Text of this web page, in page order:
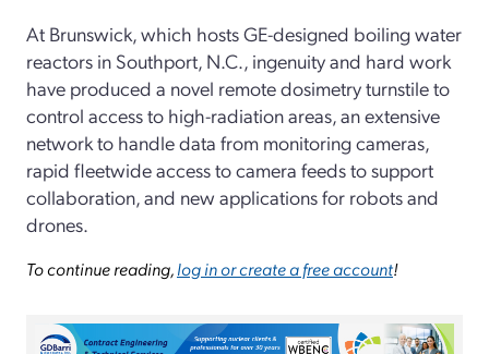
At Brunswick, which hosts GE-designed boiling water
reactors in Southport, N.C., ingenuity and hard work
have produced a novel remote dosimetry turnstile to
control access to high-radiation areas, an extensive
network to handle data from monitoring cameras,
rapid fleetwide access to camera feeds to support
collaboration, and new applications for robots and
drones.
To continue reading,log in or create a free account!